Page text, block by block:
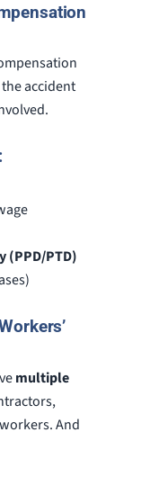
accident
(PPD/PTD)
multiple
And